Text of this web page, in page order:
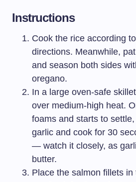
Instructions
Cook the rice according
directions. Meanwhile,
and season both sides
oregano.
In a large oven-safe
over medium-high heat.
foams and starts to
garlic and cook for 30
— watch it closely, as
butter.
Place the salmon fillets